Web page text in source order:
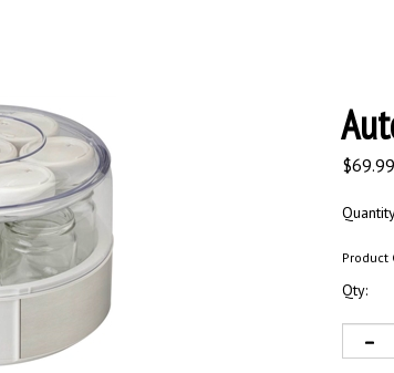
$69.99
Product
Qty: